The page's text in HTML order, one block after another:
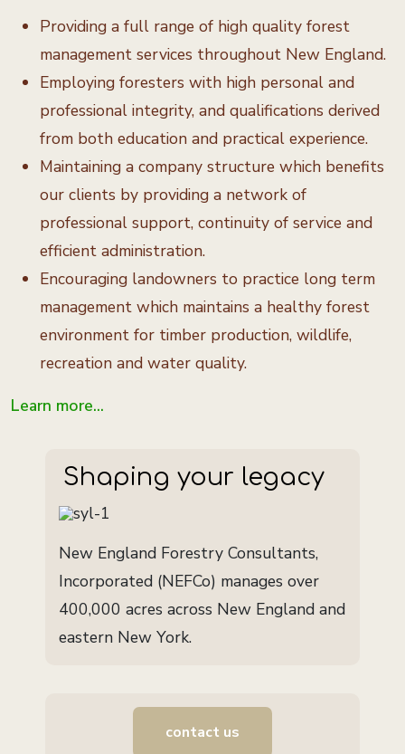
Providing a full range of high quality forest
management services throughout New England.
Employing foresters with high personal and
professional integrity, and qualifications derived
from both education and practical experience.
Maintaining a company structure which benefits
our clients by providing a network of
professional support, continuity of service and
efficient administration.
Encouraging landowners to practice long term
management which maintains a healthy forest
environment for timber production, wildlife,
recreation and water quality.
Learn more...
Shaping your legacy
New England Forestry Consultants,
Incorporated (NEFCo) manages over
400,000 acres across New England and
eastern New York.
contact us